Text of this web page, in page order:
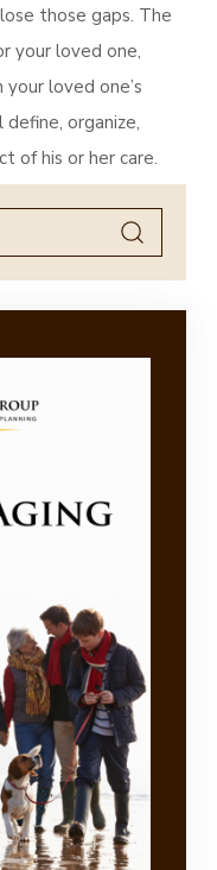
those gaps. The
your loved one,
loved one’s
organize,
of his or her care.